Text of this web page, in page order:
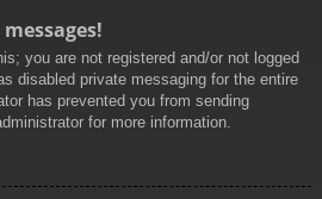
you are not registered and/or not logged
disabled private messaging for the entire
has prevented you from sending
for more information.